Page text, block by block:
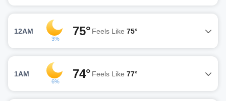
12AM
3%
75° Feels Like 75°
1AM
6%
74° Feels Like 77°